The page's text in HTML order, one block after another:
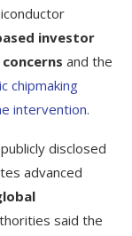
investor
and the
chipmaking
intervention.
disclosed
advanced
said the